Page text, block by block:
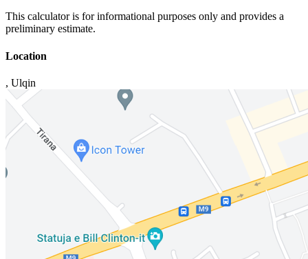
This calculator is for informational purposes only and provides a
preliminary estimate.
Location
, Ulqin